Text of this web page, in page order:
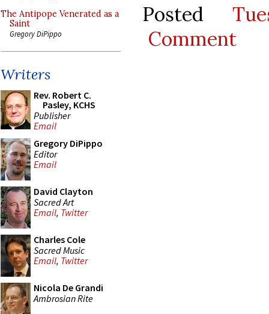
The Antipope Venerated as a
Saint
Gregory DiPippo
Writers
Rev. Robert C.
Pasley, KCHS
Publisher
Email
Gregory DiPippo
Editor
Email
David Clayton
Sacred Art
Email, Twitter
Charles Cole
Sacred Music
Email, Twitter
Nicola De Grandi
Ambrosian Rite
Posted
Comment